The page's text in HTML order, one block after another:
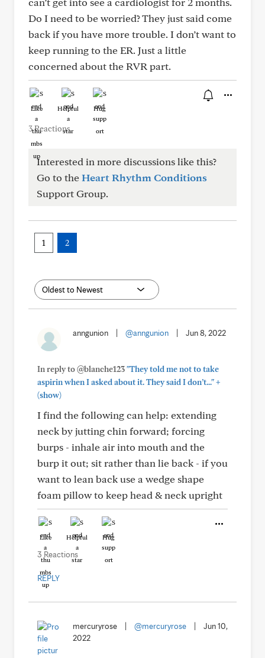
Do I need to be worried? They just said come
back if you have more trouble. I don’t want to
keep running to the ER. Just a little
concerned about the RVR part.
Like Helpful Hug
3 Reactions
Interested in more discussions like this?
Go to theHeart Rhythm Conditions
Support Group.
1 2
anngunion @anngunion Jun 8, 2022
In reply to @blanche123"They told me not to take
aspirin when I asked about it. They said I don’t..."+
(show)
I find the following can help: extending
neck by jutting chin forward; forcing
burps - inhale air into mouth and the
burp it out; sit rather than lie back - if you
want to lean back use a wedge shape
foam pillow to keep head & neck upright
Like Helpful Hug
3 Reactions
REPLY
mercuryrose @mercuryrose
Jun 10,
2022